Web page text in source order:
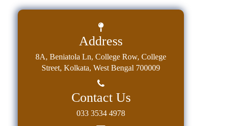
Address
8A, Beniatola Ln, College Row, College
Street, Kolkata, West Bengal 700009
Contact Us
033 3534 4978